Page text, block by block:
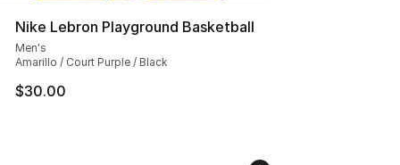
Nike Lebron Playground Basketball
Men's
Amarillo / Court Purple / Black
$30.00